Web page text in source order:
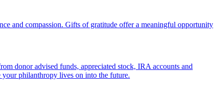
and compassion. Gifts of gratitude offer a meaningful opportunity
donor advised funds, appreciated stock, IRA accounts and
philanthropy lives on into the future.